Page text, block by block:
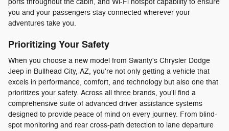
you and your passengers stay connected wherever your
adventures take you.
Prioritizing Your Safety
When you choose a new model from Swanty's Chrysler Dodge
Jeep in Bullhead City, AZ, you're not only getting a vehicle that
excels in performance, comfort, and technology but also one that
prioritizes your safety. Across all three brands, you'll find a
comprehensive suite of advanced driver assistance systems
designed to provide peace of mind on every journey. From blind-
spot monitoring and rear cross-path detection to lane departure